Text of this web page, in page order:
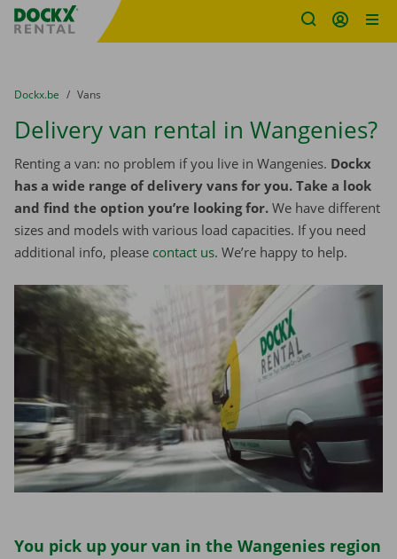
Fratello DEMO
You are here:
from
Dockx.be to
Vans
Delivery van rental in Wangenies?
Renting a van: no problem if you live in Wangenies. Dockx
has a wide range of delivery vans for you. Take a look
and find the option you’re looking for. We have different
sizes and models with various load capacities. If you need
additional info, please contact us. We’re happy to help.
You pick up your van in the Wangenies region